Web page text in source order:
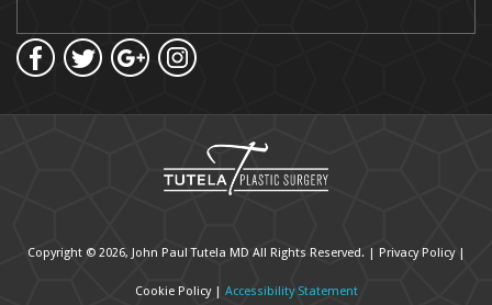
Copyright © 2026, John Paul Tutela MD All Rights Reserved. | Privacy Policy|
Cookie Policy| Accessibility Statement